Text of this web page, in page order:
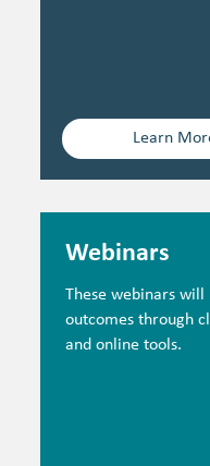
Learn
Webinars
These webinars will
outcomes through
and online tools.